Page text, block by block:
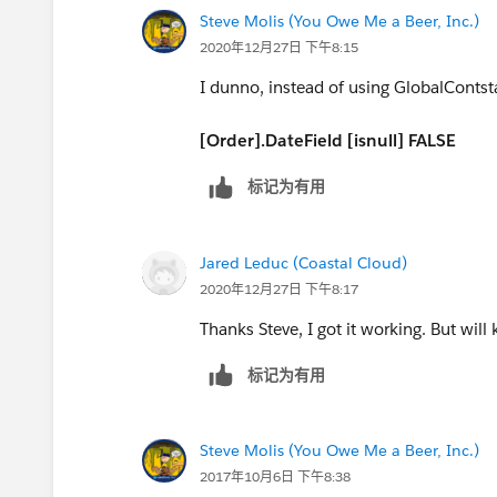
DAY([Order].EffectiveDate)) ) -
MONTH([Order].EffectiveDate)= 12,
DATE(YEAR([Order].EffectiveDate),
MONTH([Order].EffectiveDate) + 1, 1)
DAY([Order].EffectiveDate)) ) - DATE(
-
Steve Molis (You Owe Me a Beer, Inc.)
2020年12月27日 下午8:15
I dunno, instead of using
[Order].DateField [isnull] FALSE
标记为有用
Jared Leduc (Coastal Cloud)
2020年12月27日 下午8:17
Thanks Steve, I got it working. But
标记为有用
Steve Molis (You Owe Me a Beer, Inc.)
2017年10月6日 下午8:38